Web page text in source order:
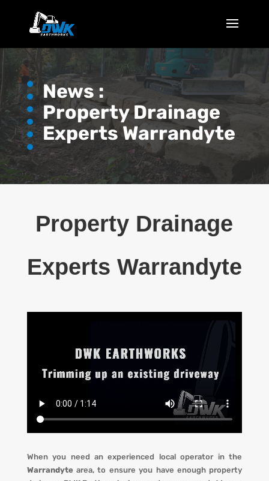
News :
Property Drainage
Experts Warrandyte
Property Drainage
Experts Warrandyte
When you need an experienced local operator in the
Warrandytearea, to ensure you have enough property